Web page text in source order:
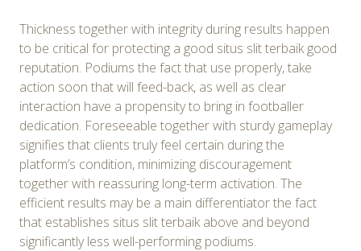
Thickness together with integrity during results happen
to be critical for protecting a good situs slit terbaik good
reputation. Podiums the fact that use properly, take
action soon that will feed-back, as well as clear
interaction have a propensity to bring in footballer
dedication. Foreseeable together with sturdy gameplay
signifies that clients truly feel certain during the
platform’s condition, minimizing discouragement
together with reassuring long-term activation. The
efficient results may be a main differentiator the fact
that establishes situs slit terbaik above and beyond
significantly less well-performing podiums.